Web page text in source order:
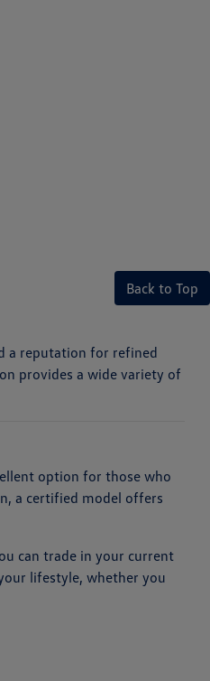
Back to Top
a reputation for refined
provides a wide variety of
option for those who
a certified model offers
can trade in your current
lifestyle, whether you